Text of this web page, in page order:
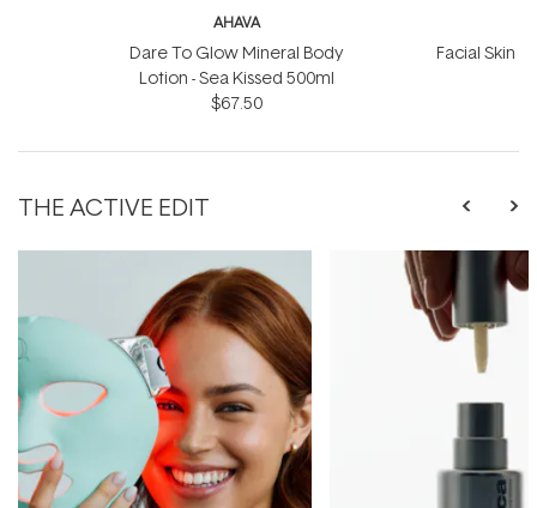
AHAVA
Dare To Glow Mineral Body
Lotion - Sea Kissed 500ml
$67.50
Facial Skin
THE ACTIVE EDIT